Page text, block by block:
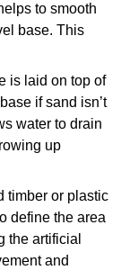
to smooth
base. This
is laid on top of
if sand isn’t
water to drain
up
timber or plastic
define the area
the artificial
and